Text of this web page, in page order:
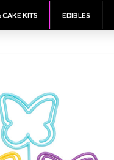
CAKE KITS EDIBLES